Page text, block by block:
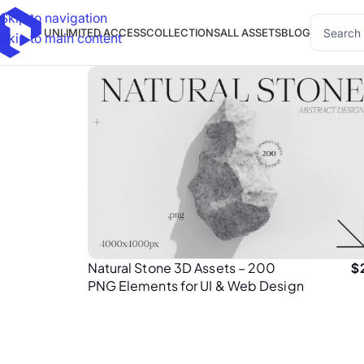
Skip to navigation
Skip to main content
UNLIMITED ACCESSCOLLECTIONSALL ASSETSBLOG
Natural Stone 3D Assets – 200
PNG Elements for UI & Web Design
$